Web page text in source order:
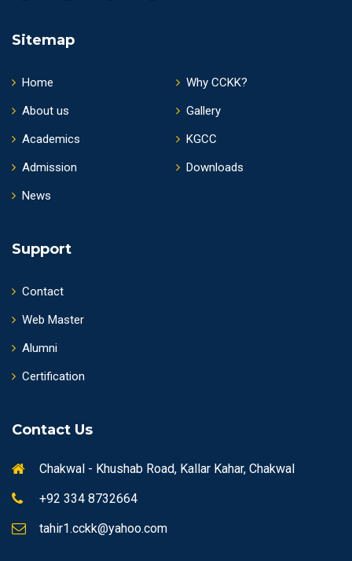
Sitemap
Home
About us
Academics
Admission
News
Why CCKK?
Gallery
KGCC
Downloads
Support
Contact
Web Master
Alumni
Certification
Contact Us
Chakwal - Khushab Road, Kallar Kahar, Chakwal
+92 334 8732664
tahir1.cckk@yahoo.com